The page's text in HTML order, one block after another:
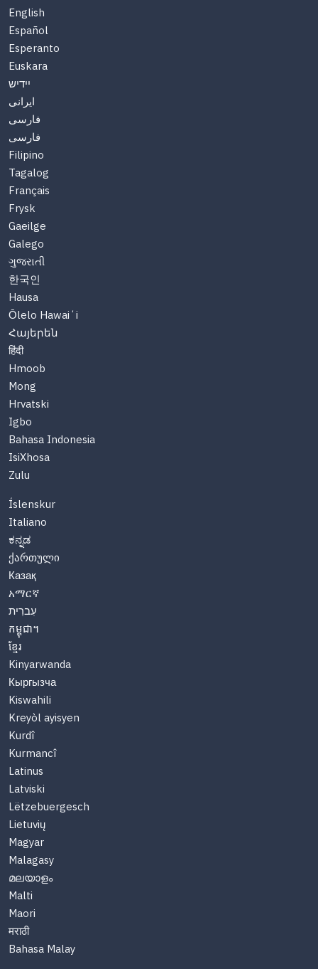
English
Español
Esperanto
Euskara
יידיש
ایرانی
فارسی
فارسی
Filipino
Tagalog
Français
Frysk
Gaeilge
Galego
ગુજરાતી
한국인
Hausa
Ōlelo Hawaiʻi
Հայերեն
हिंदी
Hmoob
Mong
Hrvatski
Igbo
Bahasa Indonesia
IsiXhosa
Zulu
Íslenskur
Italiano
ಕನ್ನಡ
ქართული
Казақ
አማርኛ
עִברִית
កម្ពុជា។
ខ្មែរ
Kinyarwanda
Кыргызча
Kiswahili
Kreyòl ayisyen
Kurdî
Kurmancî
Latinus
Latviski
Lëtzebuergesch
Lietuvių
Magyar
Malagasy
മലയാളം
Malti
Maori
मराठी
Bahasa Malay